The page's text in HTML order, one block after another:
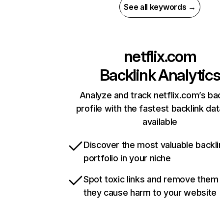
See all keywords →
netflix.com
Backlink Analytics
Analyze and track netflix.com’s
profile with the fastest backlink
available
Discover the most valuable
portfolio in your niche
Spot toxic links and remove
they cause harm to your website